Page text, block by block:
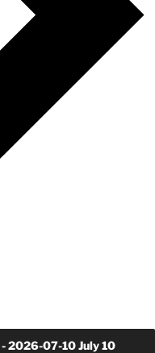
-2026-07-10July 10